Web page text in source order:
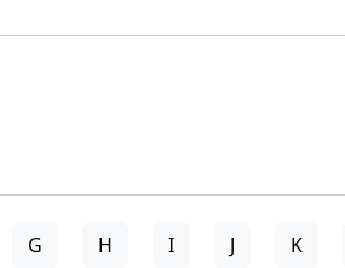
G H I J K